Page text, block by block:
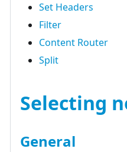
Set Headers
Filter
Content Router
Split
Selecting
General